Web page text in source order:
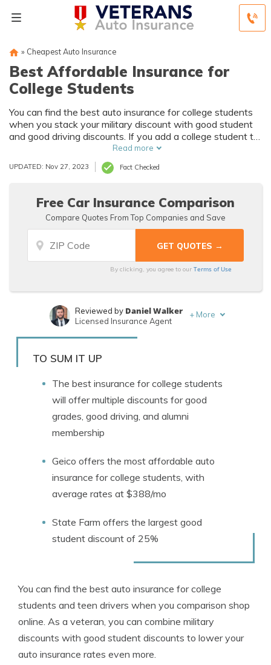
» Cheapest Auto Insurance
Best Affordable Insurance for
College Students
You can find the best auto insurance for college students
when you stack your military discount with good student
and good driving discounts. If you add a college student to
an existing policy, you can qualify for multi-driver and
multi-vehicle discounts too. So while teens and young
drivers pay the most for auto insurance, you can get the
shopping around and comparing quotes and discounts.
Read more
UPDATED: Nov 27, 2023 Fact Checked
Free Car Insurance Comparison
Compare Quotes From Top Companies and Save
By clicking, you agree to ourTerms of Use
Written byBrett Surbey
Reviewed by Daniel Walker
Licensed Insurance Agent
+ More
TO SUM IT UP
The best insurance for college students
will offer multiple discounts for good
grades, good driving, and alumni
membership
Geico offers the most affordable auto
insurance for college students, with
average rates at $388/mo
State Farm offers the largest good
student discount of 25%
You can find the best auto insurance for college
students and teen drivers when you comparison shop
online. As a veteran, you can combine military
discounts with good student discounts to lower your
auto insurance rates even more.